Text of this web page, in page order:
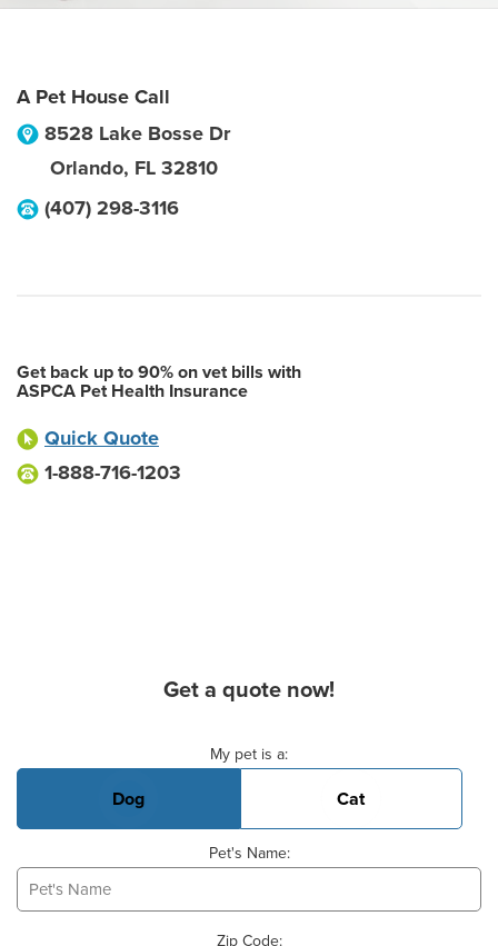
A Pet House Call
8528 Lake Bosse Dr
Orlando, FL 32810
(407) 298-3116
Get back up to 90% on vet bills with
ASPCA Pet Health Insurance
Quick Quote
1-888-716-1203
Get a quote now!
My pet is a:
Dog Cat
Pet's Name:
Zip Code: